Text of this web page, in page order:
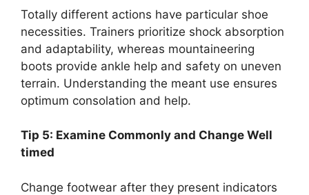
Totally different actions have particular shoe
necessities. Trainers prioritize shock absorption
and adaptability, whereas mountaineering
boots provide ankle help and safety on uneven
terrain. Understanding the meant use ensures
optimum consolation and help.
Tip 5: Examine Commonly and Change Well
timed
Change footwear after they present indicators